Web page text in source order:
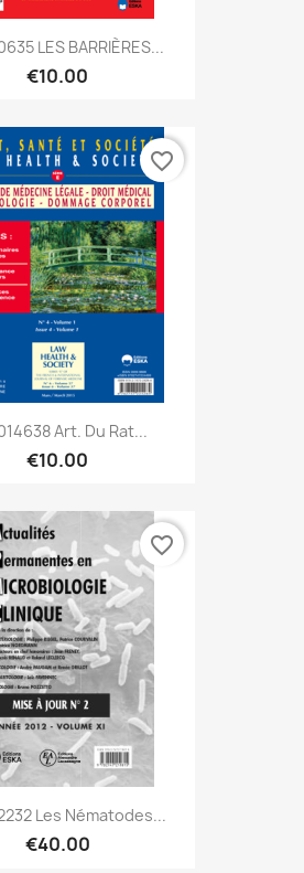
LES BARRIÈRES...
€10.00
Art. Du Rat...
€10.00
favorite_border
Les Nématodes...
€40.00
favorite_border